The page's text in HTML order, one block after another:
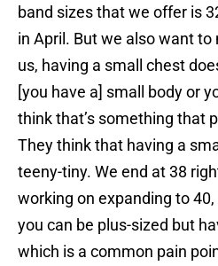
band sizes that we offer is
in April. But we also want
us, having a small chest
[you have a] small body or
think that’s something that
They think that having a
teeny-tiny. We end at 38
working on expanding to
you can be plus-sized but
which is a common pain